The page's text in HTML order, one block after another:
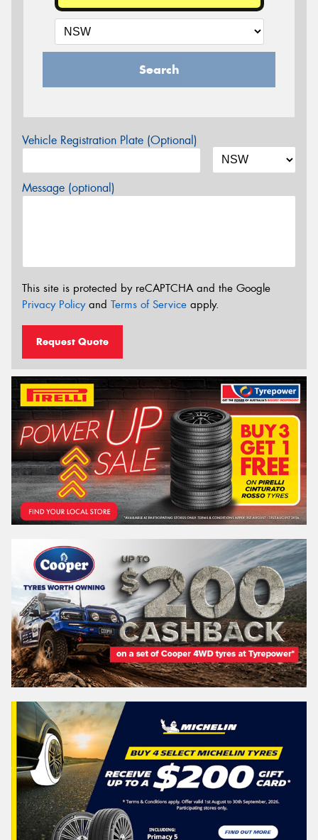
Search
Vehicle Registration Plate (Optional)
Message (optional)
This site is protected by reCAPTCHA and the Google
Privacy Policyand Terms of Service apply.
Request Quote